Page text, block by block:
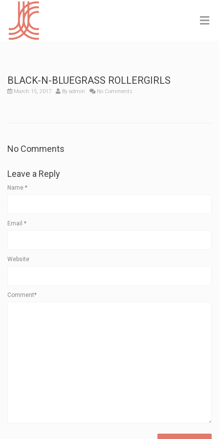
BLACK-N-BLUEGRASS ROLLERGIRLS
March 15, 2017 By admin No Comments
No Comments
Leave a Reply
Name *
Email *
Website
Comment*